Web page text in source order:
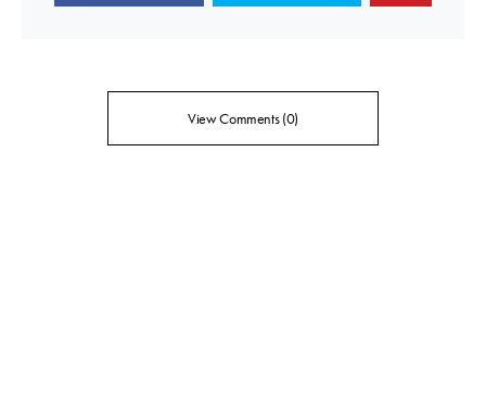
View Comments (0)